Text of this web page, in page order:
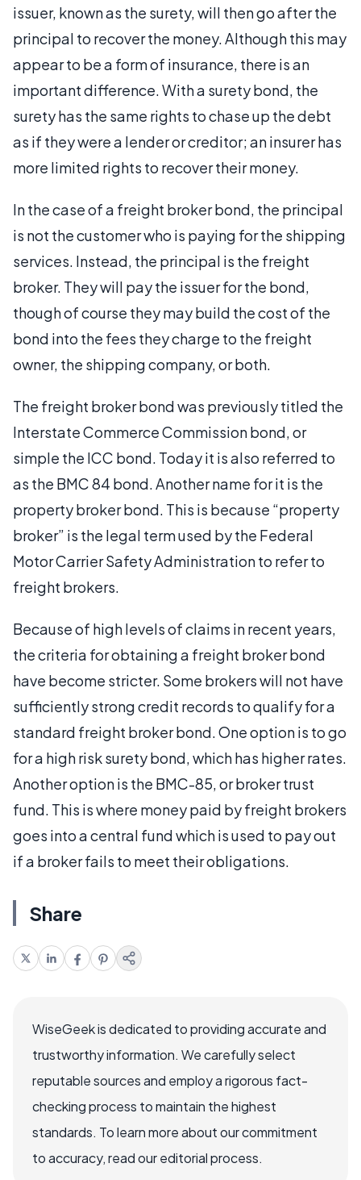
issuer, known as the surety, will then go after the
principal to recover the money. Although this may
appear to be a form of insurance, there is an
important difference. With a surety bond, the
surety has the same rights to chase up the debt
as if they were a lender or creditor; an insurer has
more limited rights to recover their money.
In the case of a freight broker bond, the principal
is not the customer who is paying for the shipping
services. Instead, the principal is the freight
broker. They will pay the issuer for the bond,
though of course they may build the cost of the
bond into the fees they charge to the freight
owner, the shipping company, or both.
The freight broker bond was previously titled the
Interstate Commerce Commission bond, or
simple the ICC bond. Today it is also referred to
as the BMC 84 bond. Another name for it is the
property broker bond. This is because “property
broker” is the legal term used by the Federal
Motor Carrier Safety Administration to refer to
freight brokers.
Because of high levels of claims in recent years,
the criteria for obtaining a freight broker bond
have become stricter. Some brokers will not have
sufficiently strong credit records to qualify for a
standard freight broker bond. One option is to go
for a high risk surety bond, which has higher rates.
Another option is the BMC-85, or broker trust
fund. This is where money paid by freight brokers
goes into a central fund which is used to pay out
if a broker fails to meet their obligations.
Share
WiseGeek is dedicated to providing accurate and
trustworthy information. We carefully select
reputable sources and employ a rigorous fact-
checking process to maintain the highest
standards. To learn more about our commitment
to accuracy, read our editorial process.